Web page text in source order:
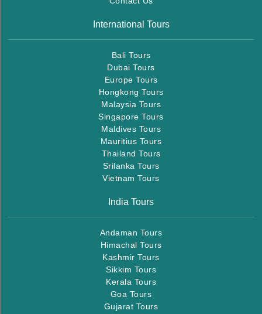
International Tours
Bali Tours
Dubai Tours
Europe Tours
Hongkong Tours
Malaysia Tours
Singapore Tours
Maldives Tours
Mauritius Tours
Thailand Tours
Srilanka Tours
Vietnam Tours
India Tours
Andaman Tours
Himachal Tours
Kashmir Tours
Sikkim Tours
Kerala Tours
Goa Tours
Gujarat Tours